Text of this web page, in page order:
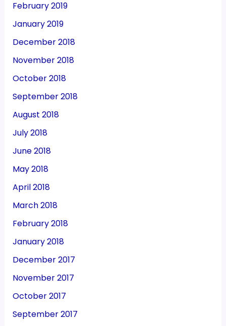
February 2019
January 2019
December 2018
November 2018
October 2018
September 2018
August 2018
July 2018
June 2018
May 2018
April 2018
March 2018
February 2018
January 2018
December 2017
November 2017
October 2017
September 2017